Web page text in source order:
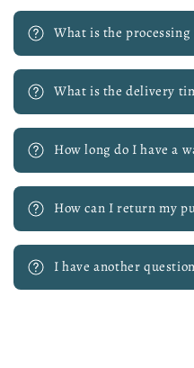
What is the
What is the delivery
How long do I have a
How can I return my
I have another